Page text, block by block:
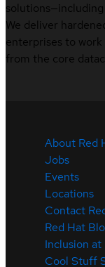
We deliver
enterprises to
from the core
About Red
Jobs
Events
Locations
Contact
Red Hat
Inclusion at
Cool Stuff